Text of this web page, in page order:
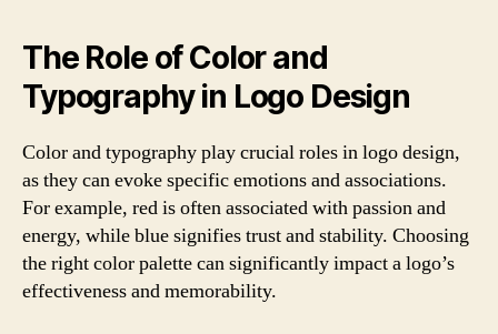
The Role of Color and
Typography in Logo Design
Color and typography play crucial roles in logo design,
as they can evoke specific emotions and associations.
For example, red is often associated with passion and
energy, while blue signifies trust and stability. Choosing
the right color palette can significantly impact a logo’s
effectiveness and memorability.